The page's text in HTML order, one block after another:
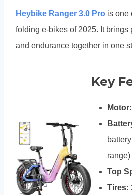
Heybike Ranger 3.0 Pro is one
folding e-bikes of 2025. It brings
and endurance together in one
Key
Motor:
range)
Top
Tires: